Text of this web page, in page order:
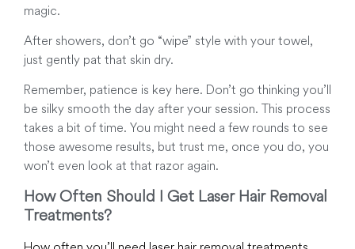
magic.
After showers, don’t go “wipe” style with your towel,
just gently pat that skin dry.
Remember, patience is key here. Don’t go thinking you’ll
be silky smooth the day after your session. This process
takes a bit of time. You might need a few rounds to see
those awesome results, but trust me, once you do, you
won’t even look at that razor again.
How Often Should I Get Laser Hair Removal
Treatments?